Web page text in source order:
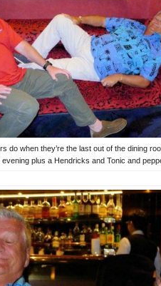
do when they’re the last out of the dining
plus a Hendricks and Tonic and